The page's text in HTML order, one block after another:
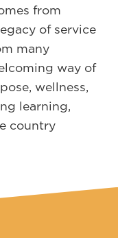
from
of service
many
way of
wellness,
learning,
country